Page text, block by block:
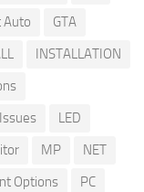
Auto
GTA
INSTALLATION
LED
MP
NET
Options
PC